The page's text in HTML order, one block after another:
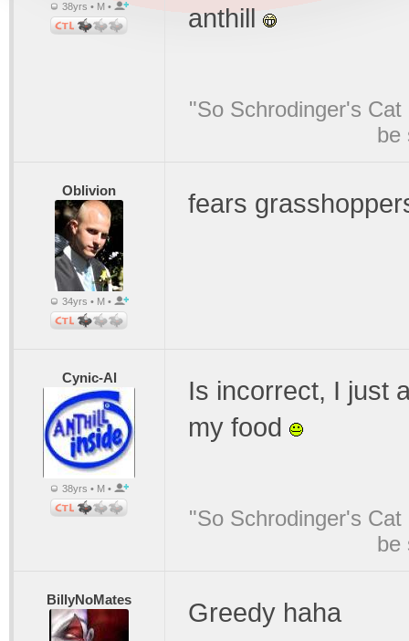
38yrs • M •
anthill
"So Schrodinger's
be
Oblivion
34yrs • M •
fears
Cynic-Al
38yrs • M •
Is incorrect, I just
my food
"So Schrodinger's
be
BillyNoMates Greedy haha